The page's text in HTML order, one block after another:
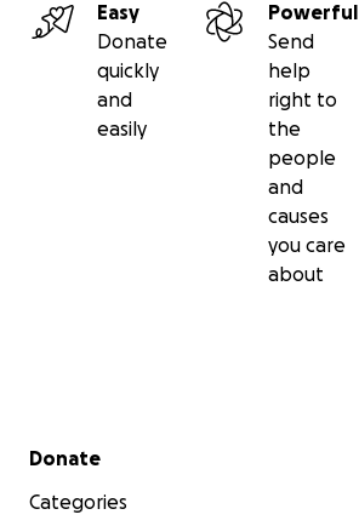
Easy
Donate
quickly
and
easily
Powerful
Send
help
right to
the
people
and
causes
you care
about
Secondary menu
Donate
Categories